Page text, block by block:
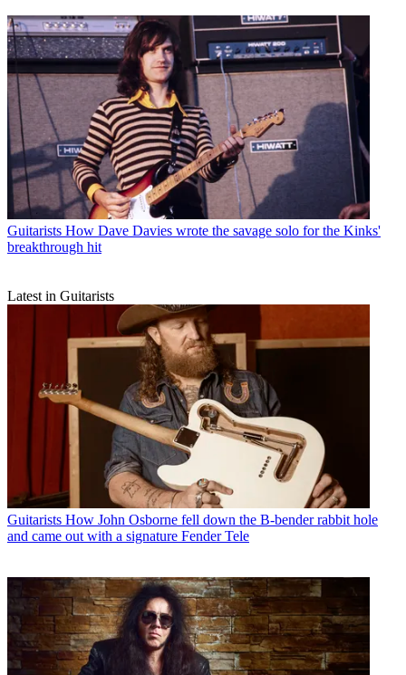
Guitarists How Dave Davies wrote the savage solo for the Kinks'
breakthrough hit
Latest in Guitarists
Guitarists How John Osborne fell down the B-bender rabbit hole
and came out with a signature Fender Tele